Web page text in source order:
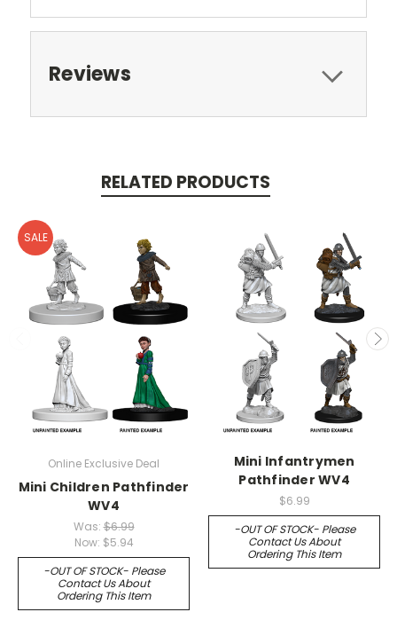
Reviews
RELATED PRODUCTS
SALE
Online Exclusive Deal
Mini Children Pathfinder
WV4
Was:$6.99
Now: $5.94
-OUT OF STOCK- Please
Contact Us About
Ordering This Item
Mini Infantrymen
Pathfinder WV4
$6.99
-OUT OF STOCK- Please
Contact Us About
Ordering This Item